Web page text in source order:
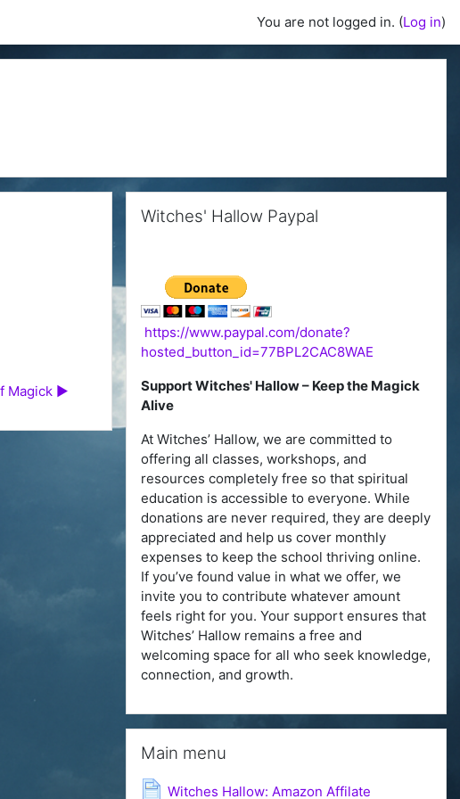
You are not logged in. (Log in)
Magick ▶︎
Witches' Hallow Paypal
https://www.paypal.com/donate?
hosted_button_id=77BPL2CAC8WAE
Support Witches' Hallow – Keep the Magick
Alive
At Witches’ Hallow, we are committed to
offering all classes, workshops, and
resources completely free so that spiritual
education is accessible to everyone. While
donations are never required, they are deeply
appreciated and help us cover monthly
expenses to keep the school thriving online.
If you’ve found value in what we offer, we
invite you to contribute whatever amount
feels right for you. Your support ensures that
Witches’ Hallow remains a free and
welcoming space for all who seek knowledge,
connection, and growth.
Main menu
Witches Hallow: Amazon Affilate